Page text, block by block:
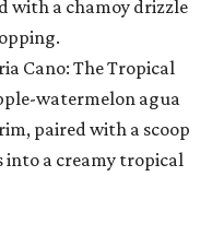
with a chamoy drizzle
Cano: The Tropical
watermelon agua
paired with a scoop
into a creamy tropical